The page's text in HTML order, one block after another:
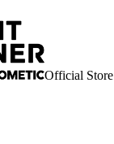
Official Store